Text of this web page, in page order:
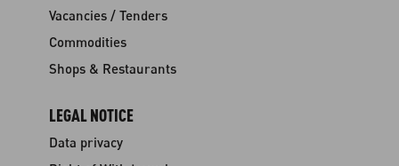
Vacancies / Tenders
Commodities
Shops & Restaurants
LEGAL NOTICE
Data privacy